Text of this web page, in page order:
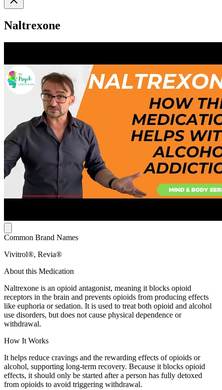
Naltrexone
Common Brand Names
Vivitrol®, Revia®
About this Medication
Naltrexone is an opioid antagonist, meaning it blocks opioid
receptors in the brain and prevents opioids from producing effects
like euphoria or sedation. It is used to treat both opioid and alcohol
use disorders, but does not cause physical dependence or
withdrawal.
How It Works
It helps reduce cravings and the rewarding effects of opioids or
alcohol, supporting long-term recovery. Because it blocks opioid
effects, it should only be started after a person has fully detoxed
from opioids to avoid triggering withdrawal.